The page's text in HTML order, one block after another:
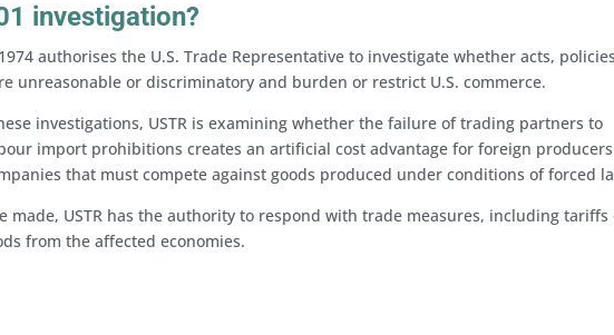
investigation?
authorises the U.S. Trade Representative to investigate whether acts,
unreasonable or discriminatory and burden or restrict U.S. commerce.
investigations, USTR is examining whether the failure of trading partners to
import prohibitions creates an artificial cost advantage for foreign
that must compete against goods produced under conditions of forced
made, USTR has the authority to respond with trade measures, including tariffs
from the affected economies.